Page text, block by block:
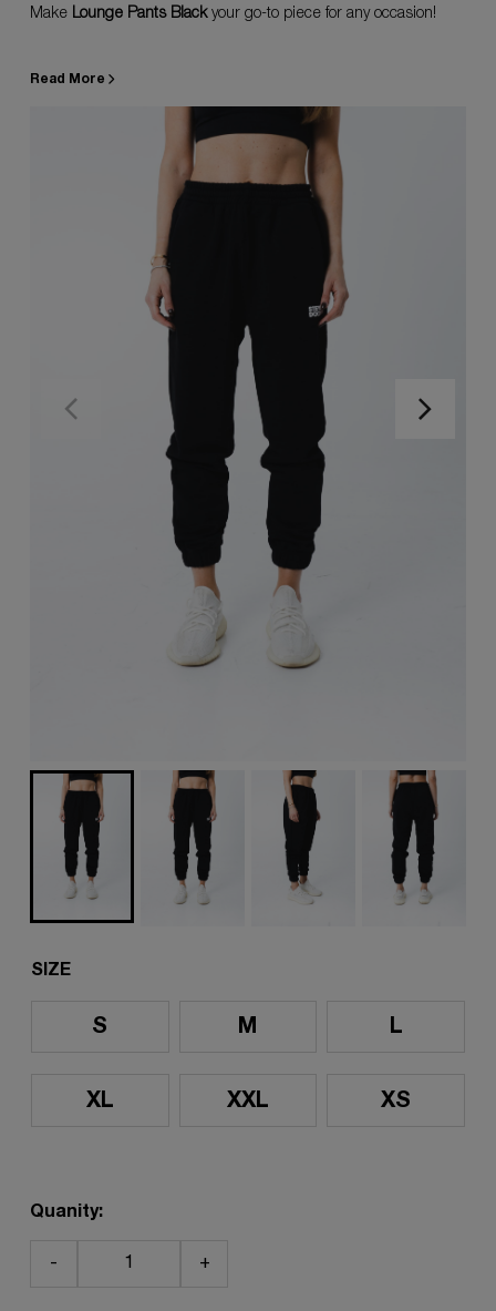
Make Lounge Pants Blackyour go-to piece for any occasion!
Read More
SIZE
S M L
XL XXL XS
Quanity:
- +